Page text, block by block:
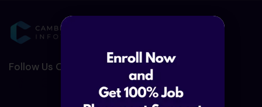
Follow Us On Social Media :-